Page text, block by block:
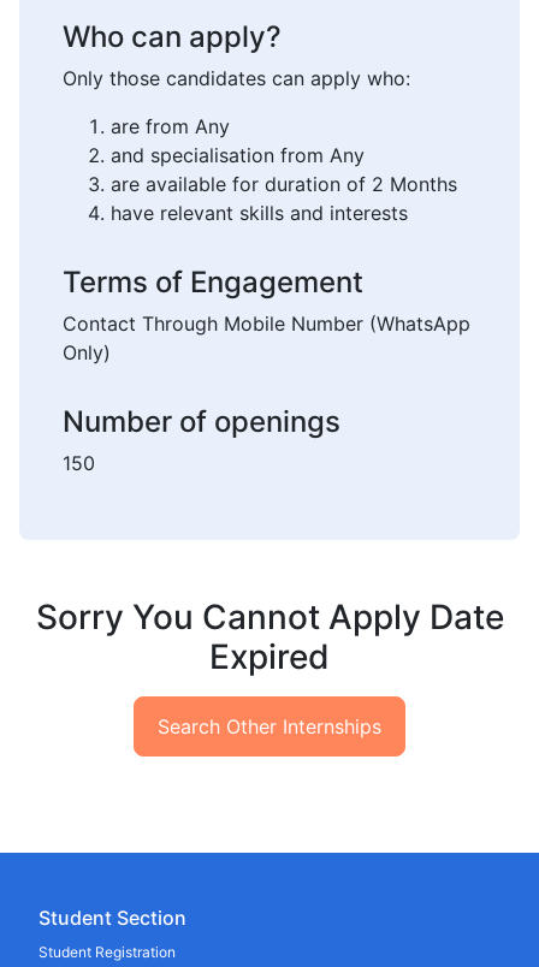
Who can apply?
Only those candidates can apply who:
are from Any
and specialisation from Any
are available for duration of 2 Months
have relevant skills and interests
Terms of Engagement
Contact Through Mobile Number (WhatsApp
Only)
Number of openings
150
Sorry You Cannot Apply Date
Expired
Search Other Internships
Student Section
Student Registration